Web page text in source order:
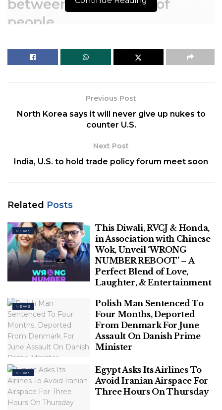
between two groups of
people.
The order under Section 144
of the CrPc has been taken
in the wake of a land dispute
between two groups of
The authorities in Jammu and Kashmir’s Rajouri
area and advised people to stay indoors.
Related Posts
This Diwali, RVCJ & Honda, in
Association with Chinese Wok, Unveil
‘WRONG NUMBER REBOOT’ – A Perfect
Blend of Love, Laughter, & Entertainment
Polish Man Sentenced To Four Months,
Deported From Denmark For June
Assault On Danish Prime Minister
The restrictions were imposed on orders of District
Magistrate Vikas Kundal, officials said.
Previous Post
North Korea says it will never give up nukes to
counter U.S.
Next Post
India, U.S. to hold trade policy forum meet soon
Related Posts
NEWS
This Diwali, RVCJ & Honda,
in Association with Chinese
Wok, Unveil ‘WRONG
NUMBER REBOOT’ – A
Perfect Blend of Love,
Laughter, & Entertainment
NEWS
Polish Man Sentenced To
Four Months, Deported
From Denmark For June
Assault On Danish Prime
Minister
NEWS
Egypt Asks Its Airlines To
Avoid Iranian Airspace For
Three Hours On Thursday